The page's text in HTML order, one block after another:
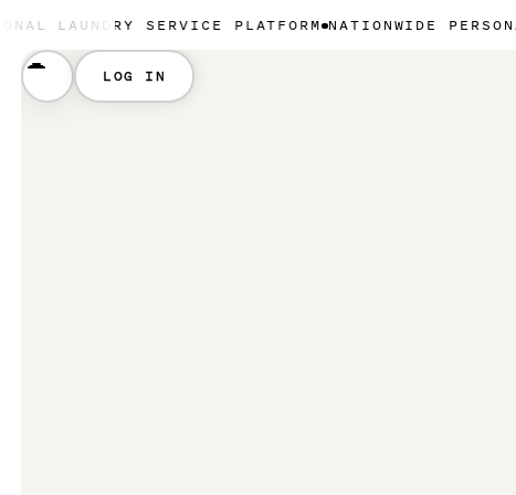
SERVICE PLATFORM NATIONWIDE PERSONAL
LOG IN